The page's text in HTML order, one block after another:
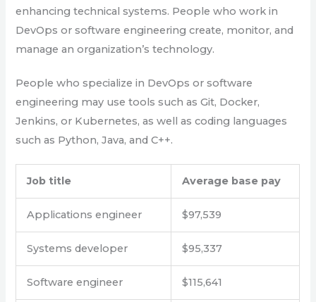
enhancing technical systems. People who work in
DevOps or software engineering create, monitor, and
manage an organization’s technology.
People who specialize in DevOps or software
engineering may use tools such as Git, Docker,
Jenkins, or Kubernetes, as well as coding languages
such as Python, Java, and C++.
Job title Average base pay
Applications engineer $97,539
Systems developer $95,337
Software engineer $115,641